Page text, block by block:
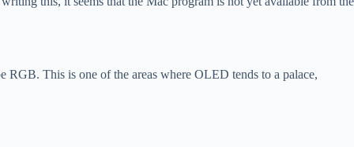
RGB. This is one of the areas where OLED tends to a palace,